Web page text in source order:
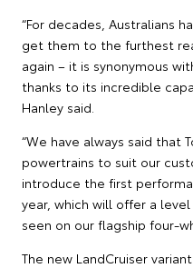
“For decades, Australians
get them to the furthest
again – it is synonymous
thanks to its incredible
Hanley said.
“We have always said that
powertrains to suit our
introduce the first
year, which will offer a
seen on our flagship four-
The new LandCruiser